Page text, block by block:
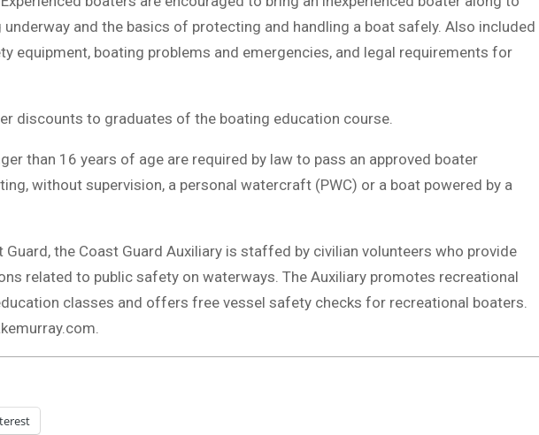
and the basics of protecting and handling a boat safely. Also included
equipment, boating problems and emergencies, and legal requirements for
discounts to graduates of the boating education course.
than 16 years of age are required by law to pass an approved boater
without supervision, a personal watercraft (PWC) or a boat powered by a
Guard, the Coast Guard Auxiliary is staffed by civilian volunteers who provide
related to public safety on waterways. The Auxiliary promotes recreational
classes and offers free vessel safety checks for recreational boaters.